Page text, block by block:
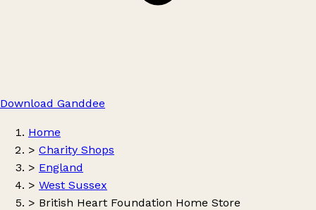
Download Ganddee
Home
> Charity Shops
> England
> West Sussex
> British Heart Foundation Home Store